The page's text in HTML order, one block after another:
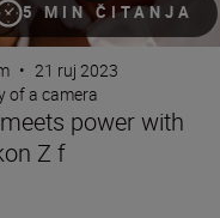
5 MIN ČITANJA
• 21 ruj 2023
of a camera
power with
Z f